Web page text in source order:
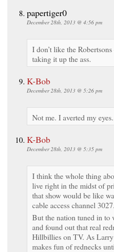
papertiger0
December 28th, 2013 @ 4:56 pm
I don’t like the
taking it up the ass.
K-Bob
December 28th, 2013 @ 5:26 pm
Not me. I averted my eyes.
K-Bob
December 28th, 2013 @ 5:35 pm
I think the whole thing
live right in the midst of
that show would be like
cable access channel
But the nation tuned in
and found out that real
Hillbillies on TV. As Larry
makes fun of rednecks